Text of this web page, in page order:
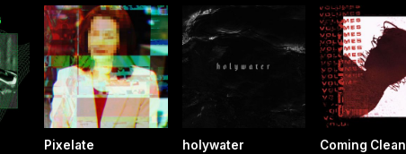
Pixelate holywater Coming Clean